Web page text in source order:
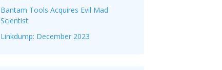
Bantam Tools Acquires Evil Mad
Scientist
Linkdump: December 2023